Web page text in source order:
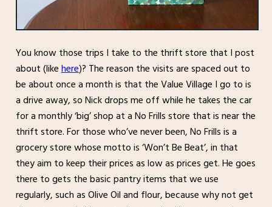
You know those trips I take to the thrift store that I post
about (likehere)? The reason the visits are spaced out to
be about once a month is that the Value Village I go to is
a drive away, so Nick drops me off while he takes the car
for a monthly ‘big’ shop at a No Frills store that is near the
thrift store. For those who’ve never been, No Frills is a
grocery store whose motto is ‘Won’t Be Beat’, in that
they aim to keep their prices as low as prices get. He goes
there to gets the basic pantry items that we use
regularly, such as Olive Oil and flour, because why not get